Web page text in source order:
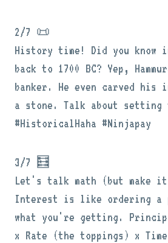
2/7 📜
History time! Did you know
back to 1700 BC? Yep,
banker. He even carved his
a stone. Talk about setting
#HistoricalHaha #Ninjapay
3/7 🧮
Let's talk math (but make
Interest is like ordering a
what you're getting.
x Rate (the toppings) x Time